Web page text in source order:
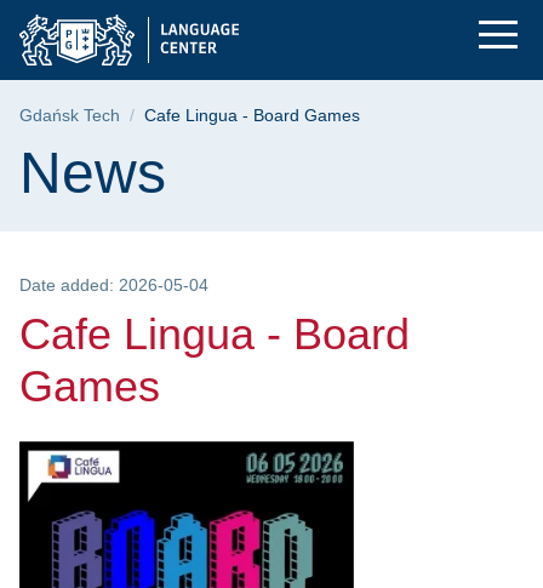
Skip
Skip
search
Skip
content
Cafe Lingua -
Breadcrumb
Gdańsk Tech Cafe Lingua - Board Games
Page content
News
Date added: 2026-05-04
Cafe Lingua - Board
Games